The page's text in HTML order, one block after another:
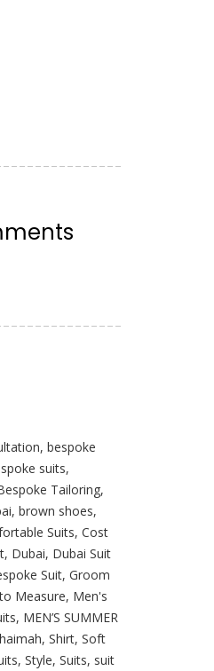
, bespoke
suits,
Tailoring,
, brown shoes,
Suits, Cost
, Dubai, Dubai Suit
Suit, Groom
Measure, Men's
, MEN’S SUMMER
, Shirt, Soft
, Style, Suits, suit